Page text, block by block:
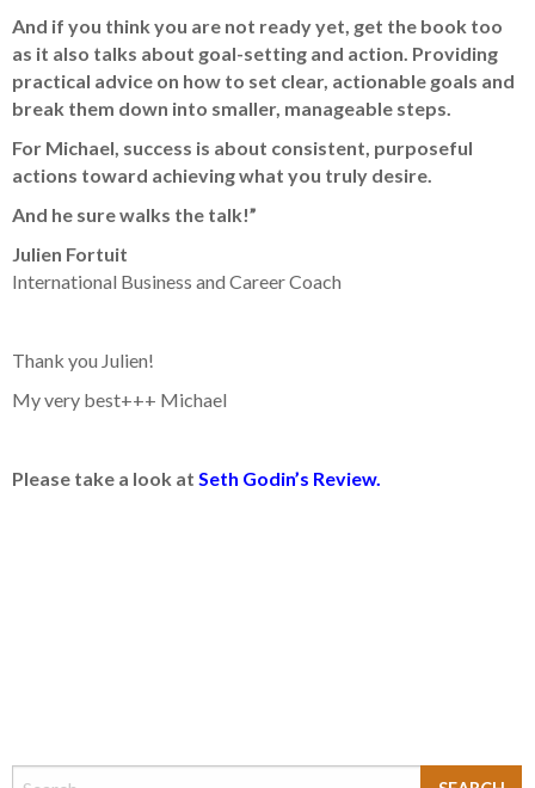
And if you think you are not ready yet, get the book too
as it also talks about goal-setting and action. Providing
practical advice on how to set clear, actionable goals and
break them down into smaller, manageable steps.
For Michael, success is about consistent, purposeful
actions toward achieving what you truly desire.
And he sure walks the talk!”
Julien Fortuit
International Business and Career Coach
Thank you Julien!
My very best+++ Michael
Please take a look at Seth Godin’s Review.